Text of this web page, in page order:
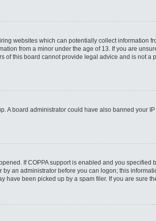
websites which can potentially collect information
from a minor under the age of 13. If you are
this board cannot provide legal advice and is not
A board administrator could have also banned your
If COPPA support is enabled and you
an administrator before you can logon; this
been picked up by a spam filer. If you are sure